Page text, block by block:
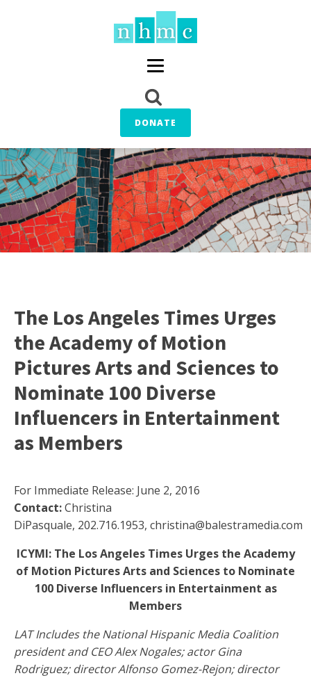
DONATE
The Los Angeles Times Urges
the Academy of Motion
Pictures Arts and Sciences to
Nominate 100 Diverse
Influencers in Entertainment
as Members
For Immediate Release: June 2, 2016
Contact:Christina
DiPasquale, 202.716.1953, christina@balestramedia.com
ICYMI: The Los Angeles Times Urges the Academy
of Motion Pictures Arts and Sciences to Nominate
100 Diverse Influencers in Entertainment as
Members
LAT Includes the National Hispanic Media Coalition
president and CEO Alex Nogales; actor Gina
Rodriguez; director Alfonso Gomez-Rejon; director